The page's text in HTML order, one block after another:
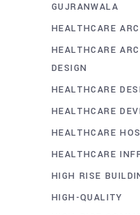
GUJRANWALA
HEALTHCARE
HEALTHCARE
DESIGN
HEALTHCARE
HEALTHCARE
HEALTHCARE
HEALTHCARE
HIGH RISE
HIGH-QUALITY